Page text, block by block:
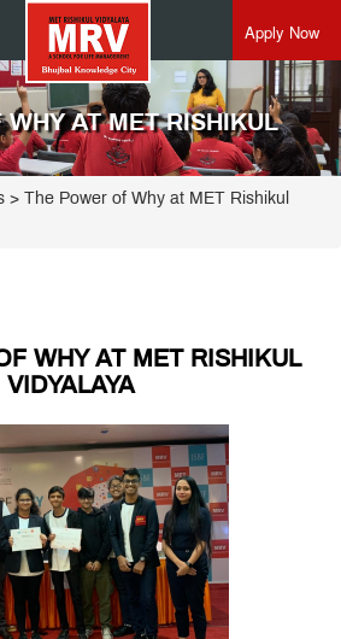
Apply Now
WHY AT MET RISHIKUL
> The Power of Why at MET Rishikul
WHY AT MET RISHIKUL
VIDYALAYA